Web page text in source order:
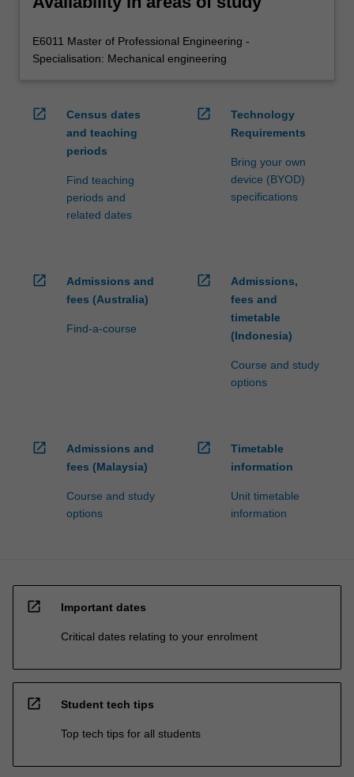
E6011 Master of Professional Engineering -
Specialisation: Mechanical engineering
open_in_new
Census dates
and teaching
periods
Find teaching
periods and
related dates
open_in_new
Technology
Requirements
Bring your own
device (BYOD)
specifications
open_in_new
Admissions and
fees (Australia)
Find-a-course
open_in_new
Admissions,
fees and
timetable
(Indonesia)
Course and study
options
open_in_new
Admissions and
fees (Malaysia)
Course and study
options
open_in_new
Timetable
information
Unit timetable
information
open_in_new Important dates
Critical dates relating to your enrolment
open_in_new Student tech tips
Top tech tips for all students